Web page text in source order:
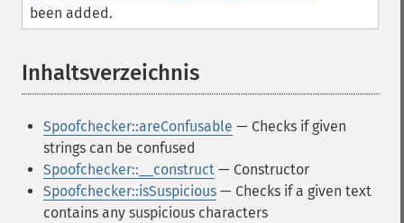
been added.
Inhaltsverzeichnis
Spoofchecker::areConfusable — Checks if given
strings can be confused
Spoofchecker::__construct — Constructor
Spoofchecker::isSuspicious — Checks if a given text
contains any suspicious characters